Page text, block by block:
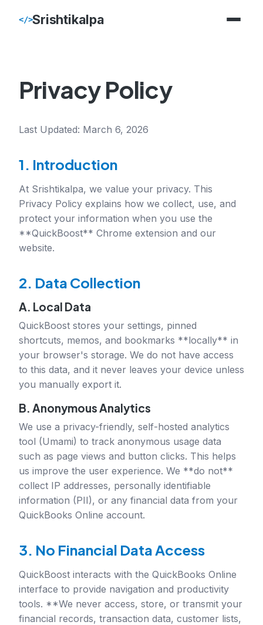
</>Srishtikalpa
Privacy Policy
Last Updated: March 6, 2026
1. Introduction
At Srishtikalpa, we value your privacy. This
Privacy Policy explains how we collect, use, and
protect your information when you use the
**QuickBoost** Chrome extension and our
website.
2. Data Collection
A. Local Data
QuickBoost stores your settings, pinned
shortcuts, memos, and bookmarks **locally** in
your browser's storage. We do not have access
to this data, and it never leaves your device unless
you manually export it.
B. Anonymous Analytics
We use a privacy-friendly, self-hosted analytics
tool (Umami) to track anonymous usage data
such as page views and button clicks. This helps
us improve the user experience. We **do not**
collect IP addresses, personally identifiable
information (PII), or any financial data from your
QuickBooks Online account.
3. No Financial Data Access
QuickBoost interacts with the QuickBooks Online
interface to provide navigation and productivity
tools. **We never access, store, or transmit your
financial records, transaction data, customer lists,